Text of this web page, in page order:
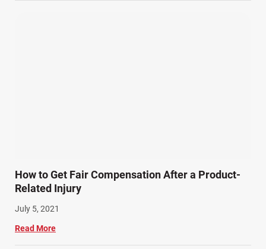
How to Get Fair Compensation After a Product-
Related Injury
July 5, 2021
Read More